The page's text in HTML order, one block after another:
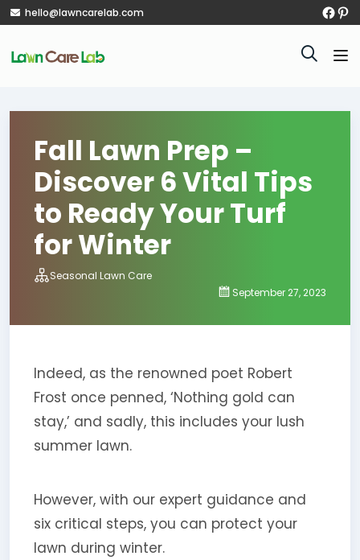
hello@lawncarelab.com
Fall Lawn Prep –
Discover 6 Vital Tips
to Ready Your Turf
for Winter
Seasonal Lawn Care
September 27, 2023
Indeed, as the renowned poet Robert
Frost once penned, ‘Nothing gold can
stay,’ and sadly, this includes your lush
summer lawn.
However, with our expert guidance and
six critical steps, you can protect your
lawn during winter.